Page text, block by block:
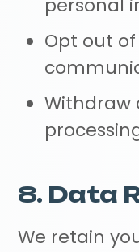
Opt out
Withdraw
8. Data
We retain